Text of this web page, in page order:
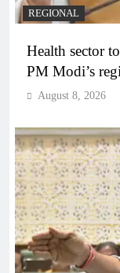
REGIONAL
Health sector
PM Modi’s
August 8, 2026